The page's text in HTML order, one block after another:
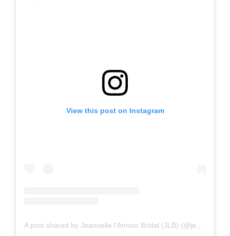
View this post on Instagram
A post shared by Jeannelle l'Amour Bridal (JLB) (@jeannelle.la.amour_bridal)